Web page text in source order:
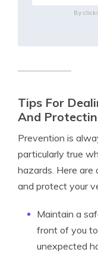
By
Tips For
And
Prevention is
particularly true
hazards. Here are
and protect your
Maintain a
front of you
unexpected